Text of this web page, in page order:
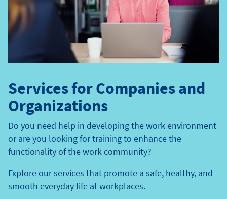
p
e
Services for Companies and
Organizations
Do you need help in developing the work environment
or are you looking for training to enhance the
functionality of the work community?
Explore our services that promote a safe, healthy, and
smooth everyday life at workplaces.